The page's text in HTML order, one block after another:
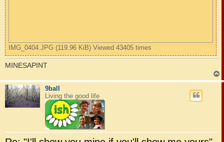
IMG_0404.JPG (119.96 KiB) Viewed 43405 times
MINESAPINT
o
9ball
Living the good life